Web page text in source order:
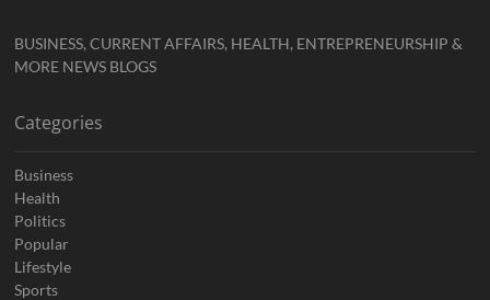
BUSINESS, CURRENT AFFAIRS, HEALTH, ENTREPRENEURSHIP &
MORE NEWS BLOGS
Categories
Business
Health
Politics
Popular
Lifestyle
Sports